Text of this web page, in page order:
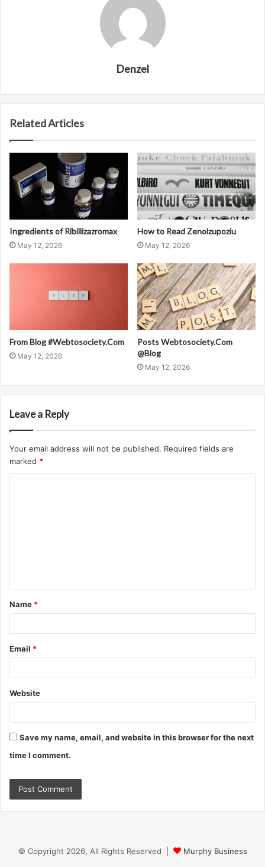
Denzel
Related Articles
Ingredients of Ribillizazromax
May 12, 2026
How to Read Zenolzupoziu
May 12, 2026
From Blog #Webtosociety.Com
May 12, 2026
Posts Webtosociety.Com
@Blog
May 12, 2026
Leave a Reply
Your email address will not be published. Required fields are
marked *
t
*
Name *
Email *
Website
Save my name, email, and website in this browser for the next
time I comment.
© Copyright 2026, All Rights Reserved |
Murphy Business